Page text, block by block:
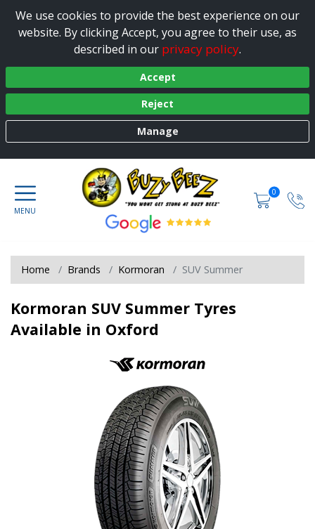
We use cookies to provide the best experience on our
website. By clicking Accept, you agree to their use, as
described in our privacy policy.
Accept
Reject
Manage
0
Home Brands Kormoran SUV Summer
Kormoran SUV Summer Tyres
Available in Oxford